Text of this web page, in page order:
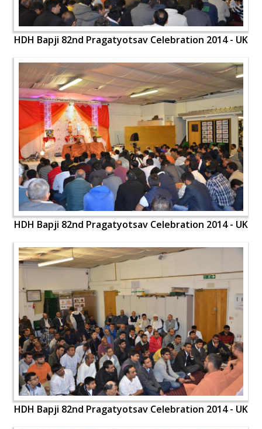
HDH Bapji 82nd Pragatyotsav Celebration 2014 - UK
HDH Bapji 82nd Pragatyotsav Celebration 2014 - UK
HDH Bapji 82nd Pragatyotsav Celebration 2014 - UK